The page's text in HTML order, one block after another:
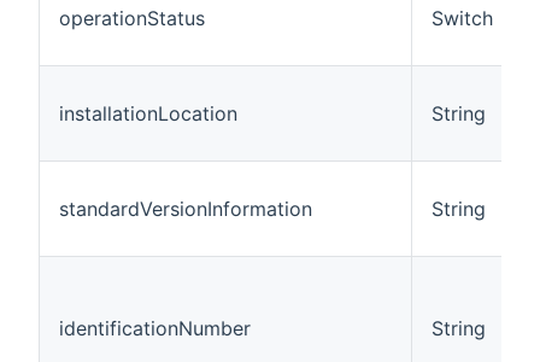
operationStatus Switch
installationLocation String
standardVersionInformation String
identificationNumber String